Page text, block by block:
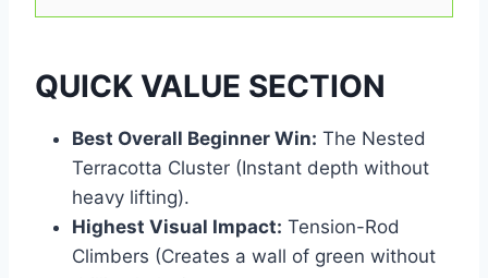
QUICK VALUE SECTION
Best Overall Beginner Win: The Nested
Terracotta Cluster (Instant depth without
heavy lifting).
Highest Visual Impact: Tension-Rod
Climbers (Creates a wall of green without